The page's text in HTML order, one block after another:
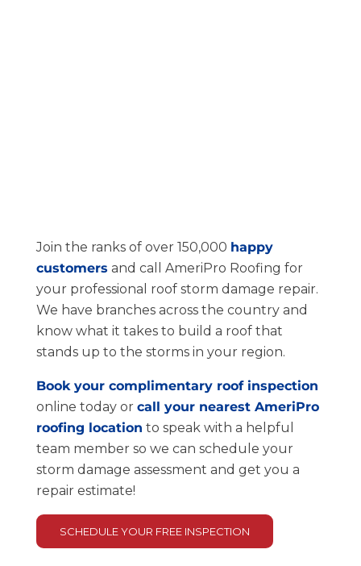
Join the ranks of over 150,000 happy
customers and call AmeriPro Roofing for
your professional roof storm damage repair.
We have branches across the country and
know what it takes to build a roof that
stands up to the storms in your region.
Book your complimentary roof inspection
online today or call your nearest AmeriPro
roofing location to speak with a helpful
team member so we can schedule your
storm damage assessment and get you a
repair estimate!
SCHEDULE YOUR FREE INSPECTION